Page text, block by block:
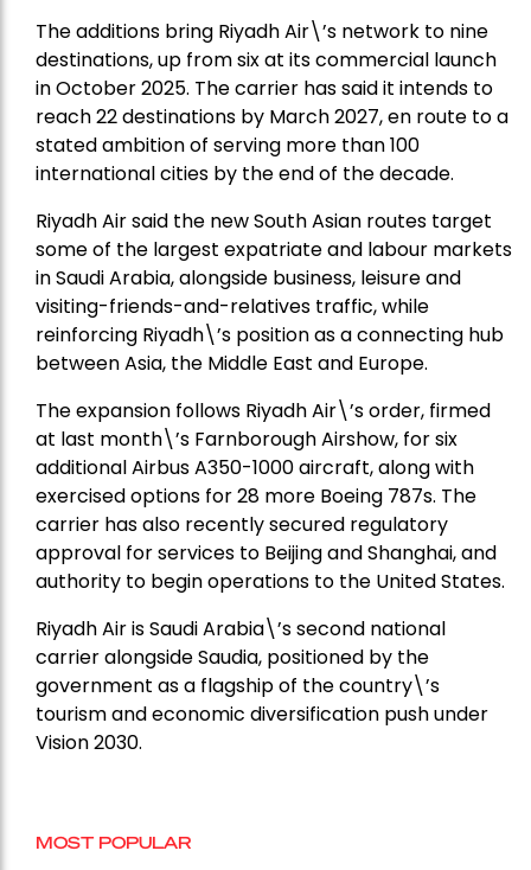
The additions bring Riyadh Air\’s network to nine
destinations, up from six at its commercial launch
in October 2025. The carrier has said it intends to
reach 22 destinations by March 2027, en route to a
stated ambition of serving more than 100
international cities by the end of the decade.
Riyadh Air said the new South Asian routes target
some of the largest expatriate and labour markets
in Saudi Arabia, alongside business, leisure and
visiting-friends-and-relatives traffic, while
reinforcing Riyadh\’s position as a connecting hub
between Asia, the Middle East and Europe.
The expansion follows Riyadh Air\’s order, firmed
at last month\’s Farnborough Airshow, for six
additional Airbus A350-1000 aircraft, along with
exercised options for 28 more Boeing 787s. The
carrier has also recently secured regulatory
approval for services to Beijing and Shanghai, and
authority to begin operations to the United States.
Riyadh Air is Saudi Arabia\’s second national
carrier alongside Saudia, positioned by the
government as a flagship of the country\’s
tourism and economic diversification push under
Vision 2030.
MOST POPULAR